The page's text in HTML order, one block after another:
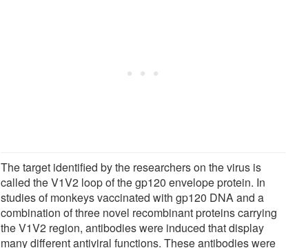
The target identified by the researchers on the virus is
called the V1V2 loop of the gp120 envelope protein. In
studies of monkeys vaccinated with gp120 DNA and a
combination of three novel recombinant proteins carrying
the V1V2 region, antibodies were induced that display
many different antiviral functions. These antibodies were